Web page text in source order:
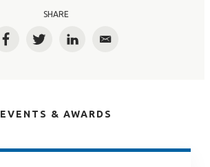
SHARE
FacebookTwitterLinkedInEmail
EVENTS & AWARDS